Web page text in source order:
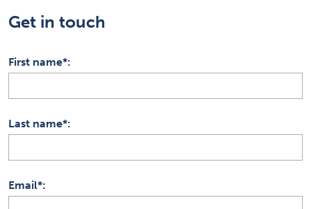
Get in touch
First name*
Last name*
Email*